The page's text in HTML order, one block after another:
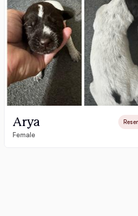
Deutsch-Drahthaar
Drentsche Patrijshond
English Foxhound
Finnish Spitz
Arya
Female